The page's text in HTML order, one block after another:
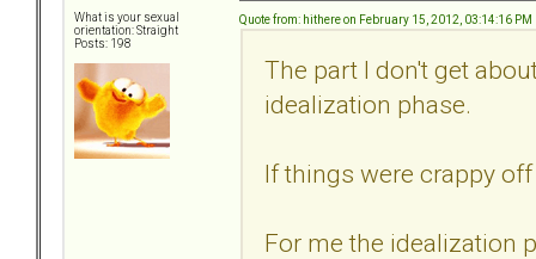
What is your sexual
orientation: Straight
Posts: 198
Quote from: hithere on February 15, 2012, 03:14:16 PM
The part I don't get
idealization phase.
If things were crappy
For me the idealization